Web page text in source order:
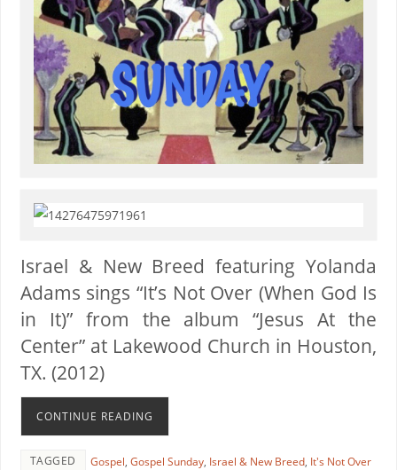
Israel & New Breed featuring Yolanda
Adams sings “It’s Not Over (When God Is
in It)” from the album “Jesus At the
Center” at Lakewood Church in Houston,
TX. (2012)
CONTINUE READING
TAGGED Gospel, Gospel Sunday, Israel & New Breed, It's Not Over